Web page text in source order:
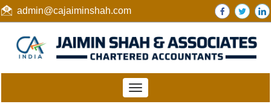
admin@cajaiminshah.com
Toggle
navigation